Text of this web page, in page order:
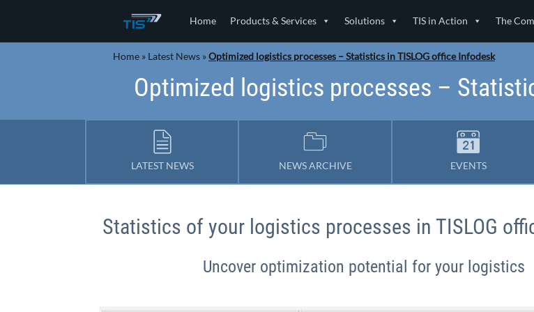
Home Products & Services Solutions TIS in Action The
Home » Latest News »Optimized logistics processes – Statistics in TISLOG office Infodesk
Optimized logistics processes –
LATEST NEWS NEWS ARCHIVE EVENTS
Statistics of your logistics processes in TISLOG
Uncover optimization potential for your logistics